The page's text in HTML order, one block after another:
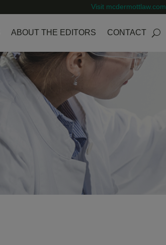
Visit mcdermottlaw.com
ABOUT THE EDITORS CONTACT